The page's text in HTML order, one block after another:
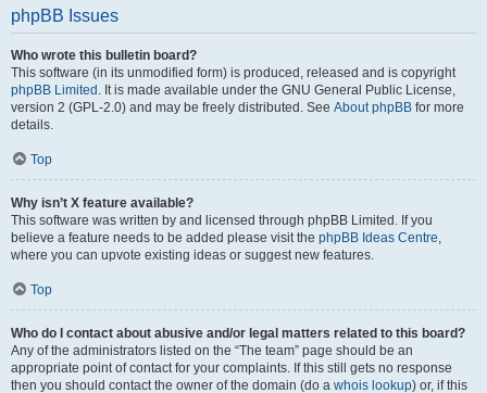
phpBB Issues
Who wrote this bulletin board?
This software (in its unmodified form) is produced, released and is copyright
phpBB Limited . It is made available under the GNU General Public License,
version 2 (GPL-2.0) and may be freely distributed. See About phpBB for more
details.
Top
Why isn’t X feature available?
This software was written by and licensed through phpBB Limited. If you
believe a feature needs to be added please visit the phpBB Ideas Centre,
where you can upvote existing ideas or suggest new features.
Top
Who do I contact about abusive and/or legal matters related to this board?
Any of the administrators listed on the “The team” page should be an
appropriate point of contact for your complaints. If this still gets no response
then you should contact the owner of the domain (do a whois lookup) or, if this